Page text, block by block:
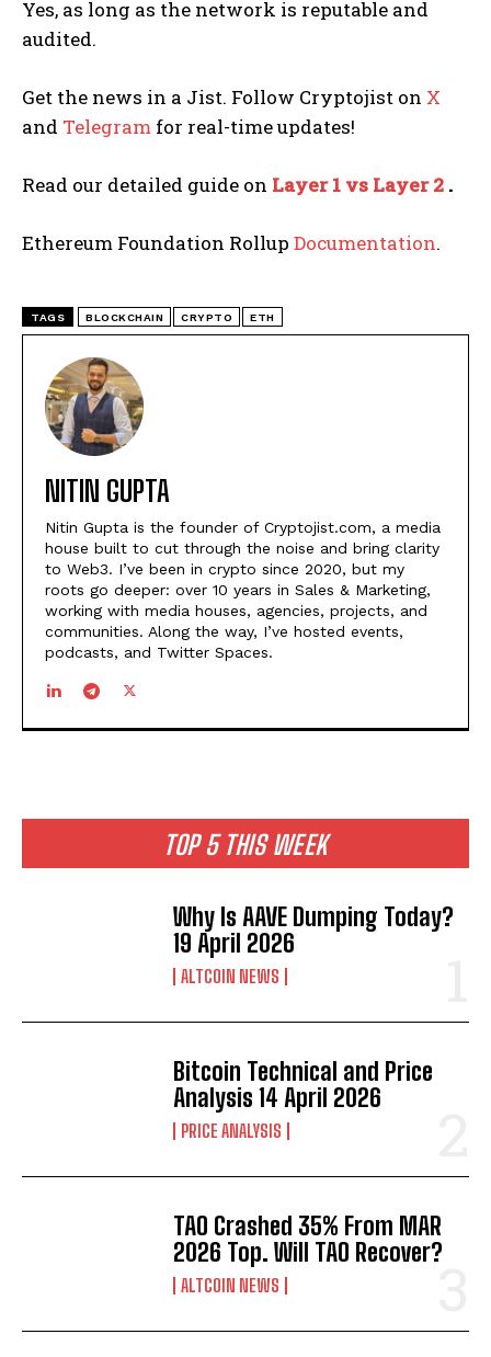
TOP 5 THIS WEEK
Why Is AAVE Dumping Today?
19 April 2026
ALTCOIN NEWS
Bitcoin Technical and Price
Analysis 14 April 2026
PRICE ANALYSIS
TAO Crashed 35% From MAR
2026 Top. Will TAO Recover?
ALTCOIN NEWS
Yes, as long as the network is reputable and
audited.
Get the news in a Jist. Follow Cryptojist on X
and Telegram for real-time updates!
Read our detailed guide on Layer 1 vs Layer 2 .
Ethereum Foundation Rollup Documentation.
TAGS BLOCKCHAIN CRYPTO ETH
NITIN GUPTA
Nitin Gupta is the founder of Cryptojist.com, a media
house built to cut through the noise and bring clarity
to Web3. I’ve been in crypto since 2020, but my
roots go deeper: over 10 years in Sales & Marketing,
working with media houses, agencies, projects, and
communities. Along the way, I’ve hosted events,
podcasts, and Twitter Spaces.
Bitcoin(BTC) $ 64,129.00 0.6% Ethereum(ETH) $